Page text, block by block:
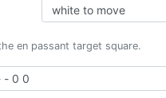
en passant target square.